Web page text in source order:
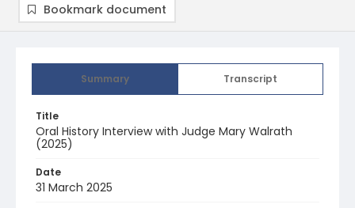
Summary Transcript
Title
Oral History Interview with Judge Mary Walrath
(2025)
Date
31 March 2025
Bookmark document